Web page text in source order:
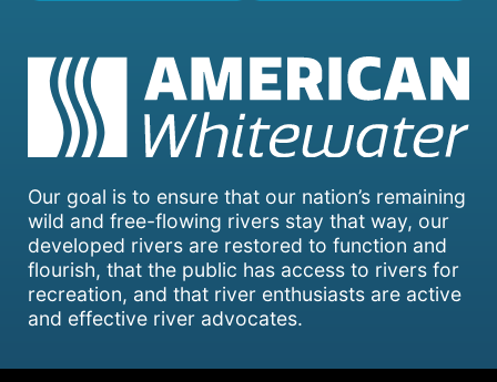
Our goal is to ensure that our nation’s remaining
wild and free-flowing rivers stay that way, our
developed rivers are restored to function and
flourish, that the public has access to rivers for
recreation, and that river enthusiasts are active
and effective river advocates.